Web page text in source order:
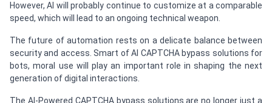
However, AI will probably continue to customize at a comparable
speed, which will lead to an ongoing technical weapon.
The future of automation rests on a delicate balance between
security and access. Smart of AI CAPTCHA bypass solutions for
bots, moral use will play an important role in shaping the next
generation of digital interactions.
The AI-Powered CAPTCHA bypass solutions are no longer just a